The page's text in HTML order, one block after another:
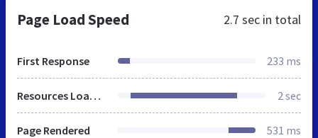
Page Load Speed 2.7 sec in total
First Response 233 ms
Resources Loaded 2 sec
Page Rendered 531 ms